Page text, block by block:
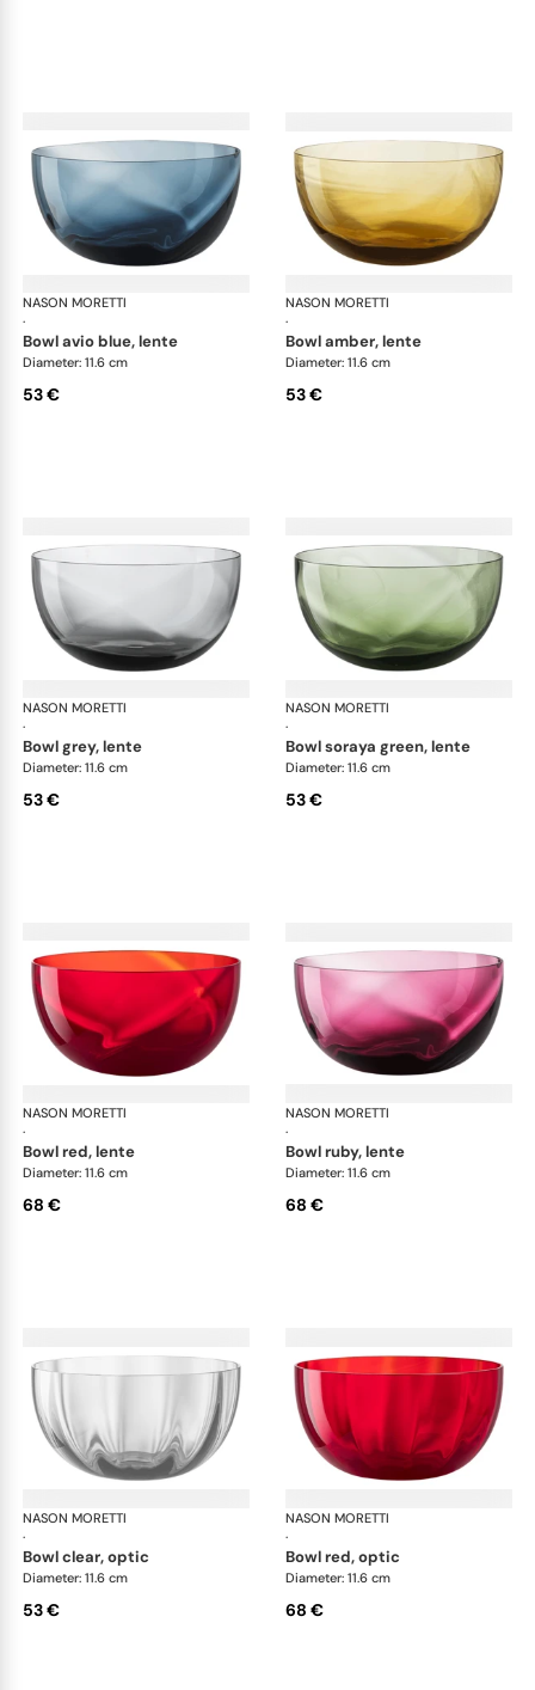
NASON MORETTI
·
Idra bowls
bowl avio blue, lente
Diameter: 11.6 cm
53 €
NASON MORETTI
·
bowl amber, lente
Diameter: 11.6 cm
53 €
NASON MORETTI
·
Idra bowls
bowl grey, lente
Diameter: 11.6 cm
53 €
NASON MORETTI
·
bowl soraya green, lente
Diameter: 11.6 cm
53 €
NASON MORETTI
·
Idra bowls
bowl red, lente
Diameter: 11.6 cm
68 €
NASON MORETTI
·
bowl ruby, lente
Diameter: 11.6 cm
68 €
NASON MORETTI
·
Idra bowls
bowl clear, optic
Diameter: 11.6 cm
53 €
NASON MORETTI
·
bowl red, optic
Diameter: 11.6 cm
68 €